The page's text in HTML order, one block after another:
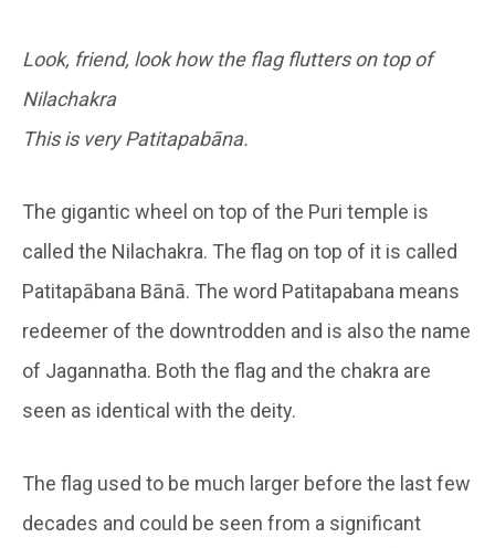
Look, friend, look how the flag flutters on top of
Nilachakra
This is very Patitapabāna.
The gigantic wheel on top of the Puri temple is
called the Nilachakra. The flag on top of it is called
Patitapābana Bānā. The word Patitapabana means
redeemer of the downtrodden and is also the name
of Jagannatha. Both the flag and the chakra are
seen as identical with the deity.
The flag used to be much larger before the last few
decades and could be seen from a significant